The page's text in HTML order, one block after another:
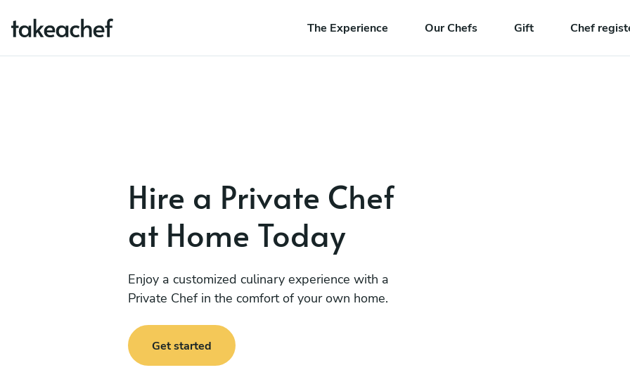
The Experience Our Chefs Gift Chef
Hire a Private Chef
at Home Today
Enjoy a customized culinary experience with a
Private Chef in the comfort of your own home.
Get started